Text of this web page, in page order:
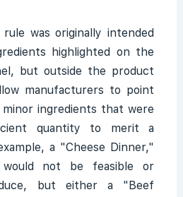
was originally intended
highlighted on the
but outside the product
manufacturers to point
ingredients that were
quantity to merit a
a "Cheese Dinner,"
not be feasible or
but either a "Beef